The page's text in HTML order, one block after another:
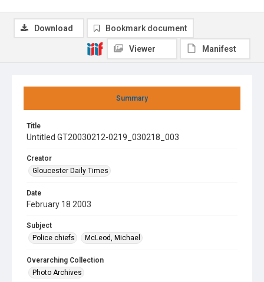
Summary
Title
Untitled GT20030212-0219_030218_003
Creator
Gloucester Daily Times
Date
February 18 2003
Subject
Police chiefs
McLeod, Michael
Overarching Collection
Photo Archives
Download Bookmark document
Viewer Manifest